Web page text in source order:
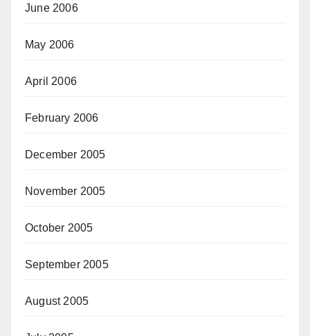
June 2006
May 2006
April 2006
February 2006
December 2005
November 2005
October 2005
September 2005
August 2005